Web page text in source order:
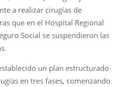
a realizar cirugías de
que en el Hospital Regional
Social se suspendieron las
un plan estructurado
en tres fases, comenzando